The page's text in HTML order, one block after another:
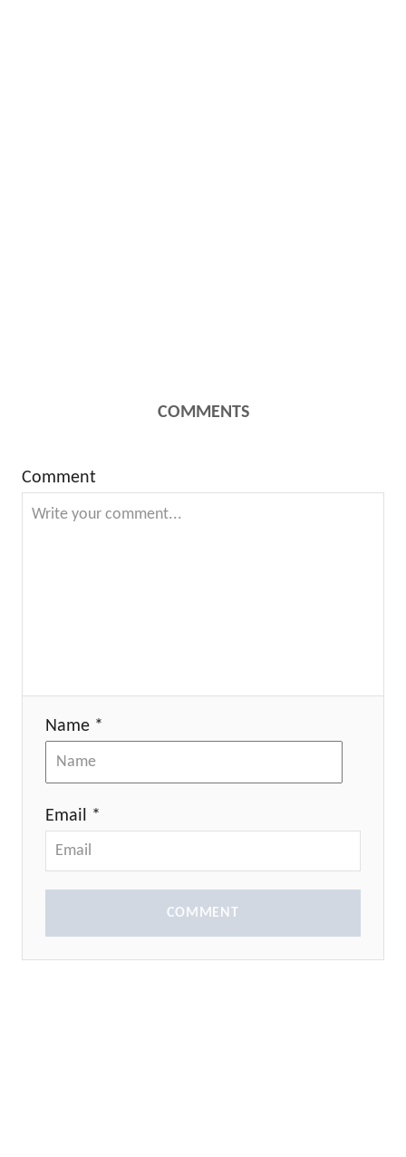
COMMENTS
Comment
Name *
Email *
COMMENT